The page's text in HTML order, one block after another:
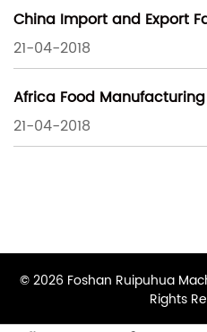
China Import and Export
21-04-2018
Africa Food Manufacturing
21-04-2018
© 2026 Foshan Ruipuhua
Rights